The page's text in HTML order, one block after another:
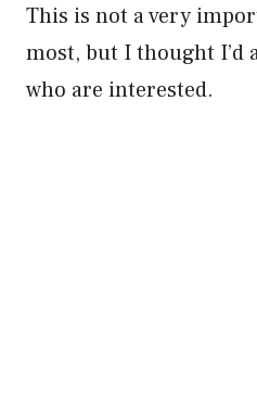
This is not a very
most, but I thought I’d
who are interested.